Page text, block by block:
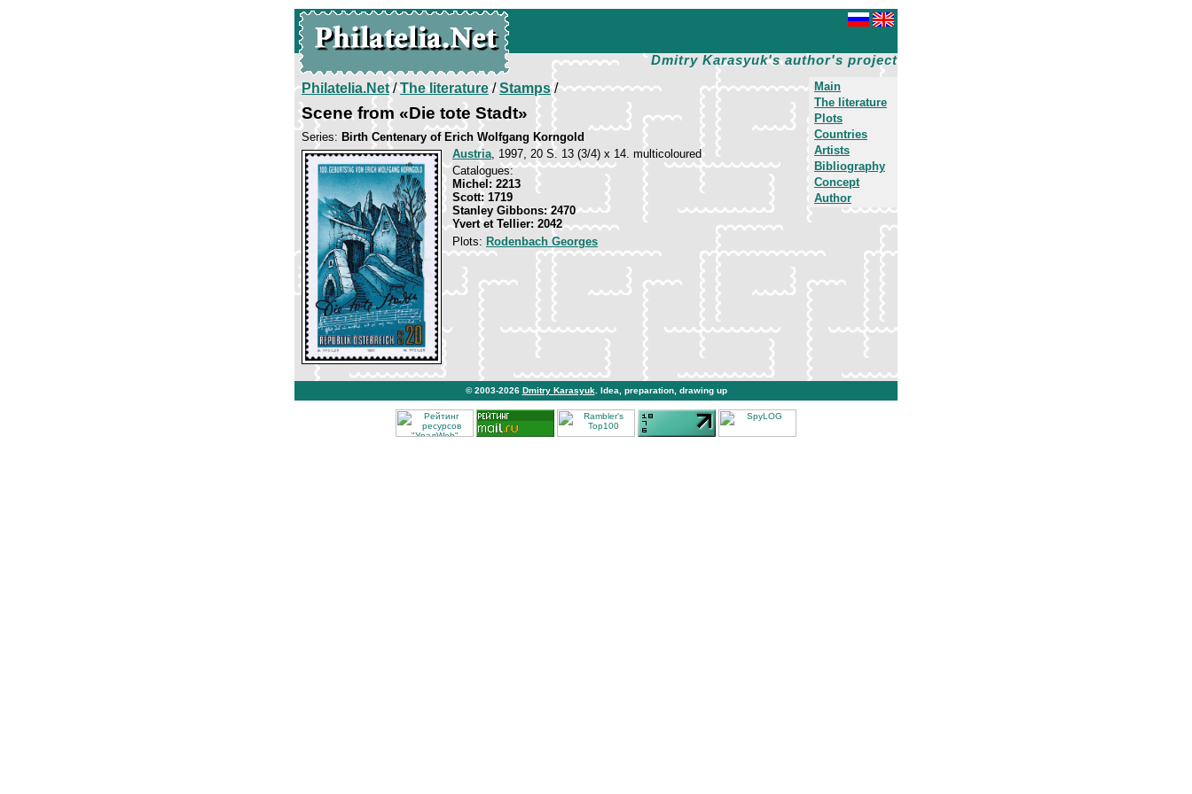
Dmitry Karasyuk's author's project
Main
The literature
Plots
Countries
Artists
Bibliography
Concept
Author
Philatelia.Net/The literature/Stamps/
Scene from «Die tote Stadt»
Series: Birth Centenary of Erich Wolfgang Korngold
Austria, 1997, 20 S. 13 (3/4) x 14. multicoloured
Catalogues:
Michel: 2213
Scott: 1719
Stanley Gibbons: 2470
Yvert et Tellier: 2042
Plots: Rodenbach Georges
© 2003-2026 Dmitry Karasyuk . Idea, preparation, drawing up